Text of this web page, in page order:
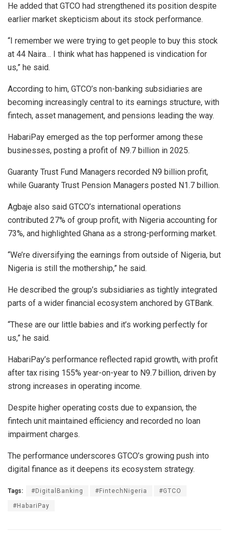
He added that GTCO had strengthened its position despite
earlier market skepticism about its stock performance.
“I remember we were trying to get people to buy this stock
at 44 Naira… I think what has happened is vindication for
us,” he said.
According to him, GTCO’s non-banking subsidiaries are
becoming increasingly central to its earnings structure, with
fintech, asset management, and pensions leading the way.
HabariPay emerged as the top performer among these
businesses, posting a profit of N9.7 billion in 2025.
Guaranty Trust Fund Managers recorded N9 billion profit,
while Guaranty Trust Pension Managers posted N1.7 billion.
Agbaje also said GTCO’s international operations
contributed 27% of group profit, with Nigeria accounting for
73%, and highlighted Ghana as a strong-performing market.
“We’re diversifying the earnings from outside of Nigeria, but
Nigeria is still the mothership,” he said.
He described the group’s subsidiaries as tightly integrated
parts of a wider financial ecosystem anchored by GTBank.
“These are our little babies and it’s working perfectly for
us,” he said.
HabariPay’s performance reflected rapid growth, with profit
after tax rising 155% year-on-year to N9.7 billion, driven by
strong increases in operating income.
Despite higher operating costs due to expansion, the
fintech unit maintained efficiency and recorded no loan
impairment charges.
The performance underscores GTCO’s growing push into
digital finance as it deepens its ecosystem strategy.
Tags: #DigitalBanking #FintechNigeria #GTCO
#HabariPay